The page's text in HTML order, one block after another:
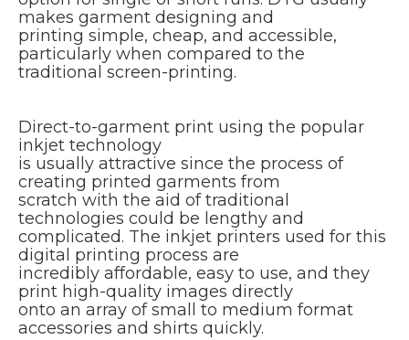
makes garment designing and
printing simple, cheap, and accessible,
particularly when compared to the
traditional screen-printing.
Direct-to-garment print using the popular
inkjet technology
is usually attractive since the process of
creating printed garments from
scratch with the aid of traditional
technologies could be lengthy and
complicated. The inkjet printers used for this
digital printing process are
incredibly affordable, easy to use, and they
print high-quality images directly
onto an array of small to medium format
accessories and shirts quickly.